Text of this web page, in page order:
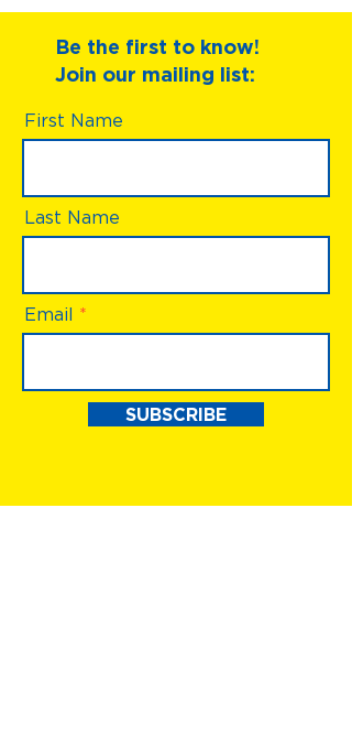
Be the first to know!
Join our mailing list:
First Name
Last Name
Email
SUBSCRIBE